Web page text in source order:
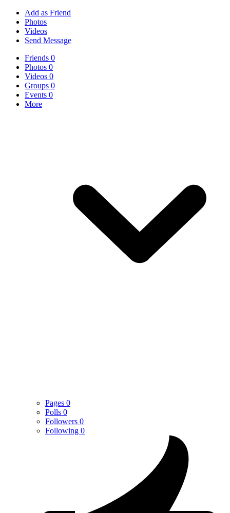
Add as Friend
Photos
Videos
Send Message
Friends 0
Photos 0
Videos 0
Groups 0
Events 0
More
Pages 0
Polls 0
Followers 0
Following 0